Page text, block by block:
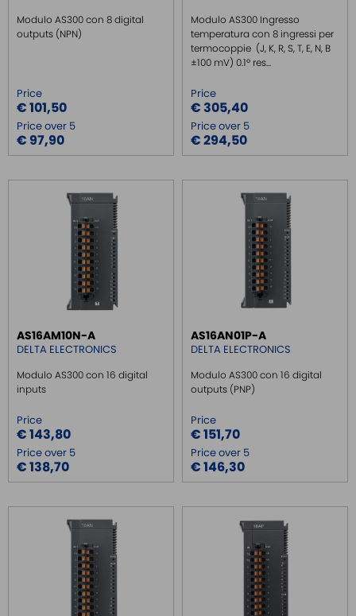
Modulo AS300 con 8 digital
outputs (NPN)
Price
€ 101,50
Price over 5
€ 97,90
Modulo AS300 Ingresso
temperatura con 8 ingressi per
termocoppie (J, K, R, S, T, E, N, B
±100 mV) 0.1º res...
Price
€ 305,40
Price over 5
€ 294,50
AS16AM10N-A
DELTA ELECTRONICS
Modulo AS300 con 16 digital
inputs
Price
€ 143,80
Price over 5
€ 138,70
AS16AN01P-A
DELTA ELECTRONICS
Modulo AS300 con 16 digital
outputs (PNP)
Price
€ 151,70
Price over 5
€ 146,30